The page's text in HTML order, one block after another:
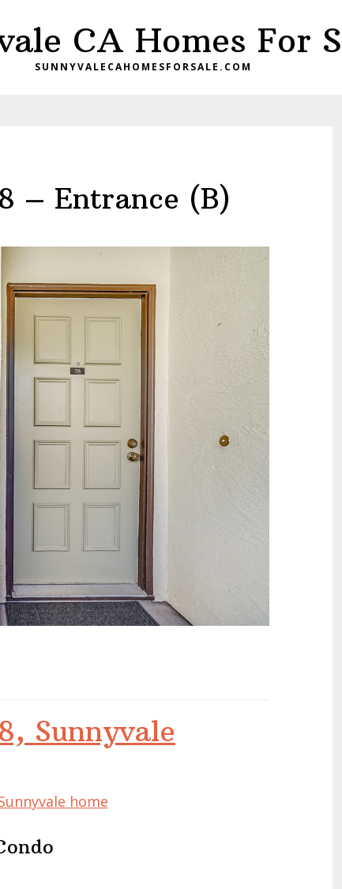
CA Homes For
SUNNYVALECAHOMESFORSALE.COM
– Entrance (B)
Sunnyvale
home